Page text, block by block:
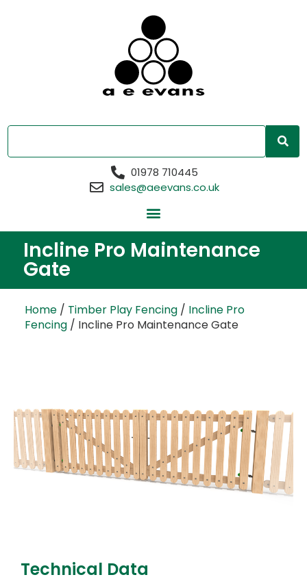
01978 710445
sales@aeevans.co.uk
Incline Pro Maintenance
Gate
Home / Timber Play Fencing / Incline Pro
Fencing / Incline Pro Maintenance Gate
Technical Data